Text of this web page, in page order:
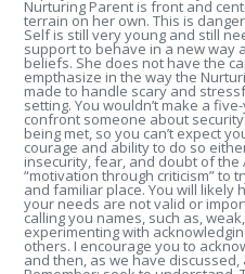
Nurturing Parent is front and
terrain on her own. This is
Self is still very young and still
support to behave in a new way
beliefs. She does not have the
empthasize in the way the
made to handle scary and
setting. You wouldn’t make a
confront someone about
being met, so you can’t expect
courage and ability to do so
insecurity, fear, and doubt of the
“motivation through criticism” to
and familiar place. You will likely
your needs are not valid or
calling you names, such as,
experimenting with
others. I encourage you to
and then, as we have